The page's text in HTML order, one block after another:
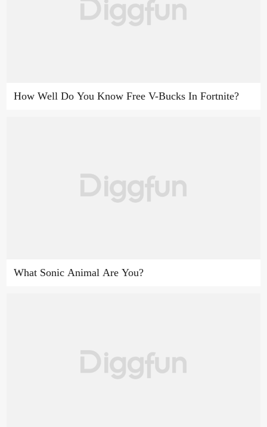
How Well Do You Know Free V-Bucks In Fortnite?
What Sonic Animal Are You?